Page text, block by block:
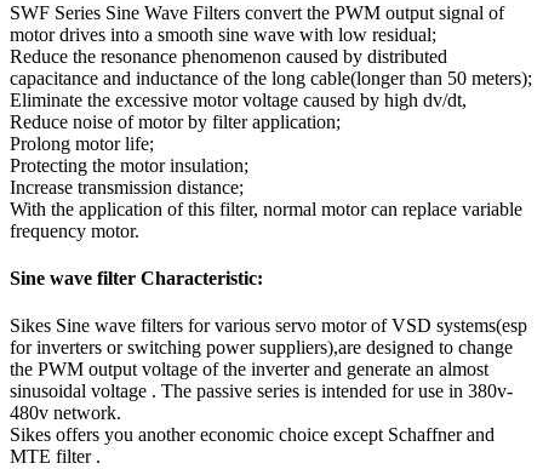
SWF Series Sine Wave Filters convert the PWM output signal of
motor drives into a smooth sine wave with low residual;
Reduce the resonance phenomenon caused by distributed
capacitance and inductance of the long cable(longer than 50 meters);
Eliminate the excessive motor voltage caused by high dv/dt,
Reduce noise of motor by filter application;
Prolong motor life;
Protecting the motor insulation;
Increase transmission distance;
With the application of this filter, normal motor can replace variable
frequency motor.
Sine wave filter Characteristic:
Sikes Sine wave filters for various servo motor of VSD systems(esp
for inverters or switching power suppliers),are designed to change
the PWM output voltage of the inverter and generate an almost
sinusoidal voltage . The passive series is intended for use in 380v-
480v network.
Sikes offers you another economic choice except Schaffner and
MTE filter .